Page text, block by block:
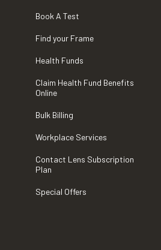
Book A Test
Find your Frame
Health Funds
Claim Health Fund Benefits
Online
Bulk Billing
Workplace Services
Contact Lens Subscription
Plan
Special Offers